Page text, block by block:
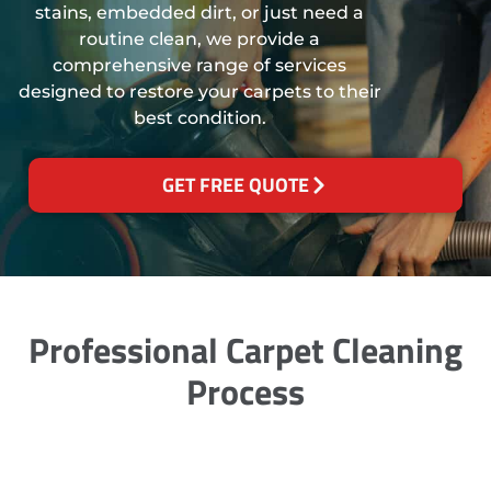
stains, embedded dirt, or just need a
routine clean, we provide a
comprehensive range of services
designed to restore your carpets to their
best condition.
GET FREE QUOTE
Professional Carpet Cleaning
Process